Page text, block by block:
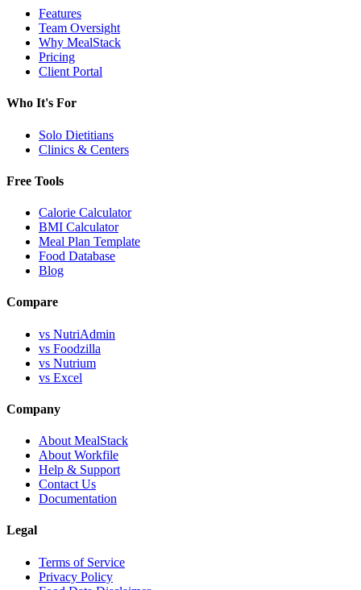
Features
Team Oversight
Why MealStack
Pricing
Client Portal
Who It's For
Solo Dietitians
Clinics & Centers
Free Tools
Calorie Calculator
BMI Calculator
Meal Plan Template
Food Database
Blog
Compare
vs NutriAdmin
vs Foodzilla
vs Nutrium
vs Excel
Company
About MealStack
About Workfile
Help & Support
Contact Us
Documentation
Legal
Terms of Service
Privacy Policy